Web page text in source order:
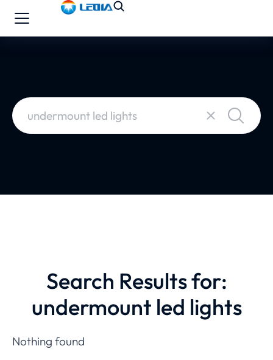
Search Results for:
undermount led lights
Nothing found